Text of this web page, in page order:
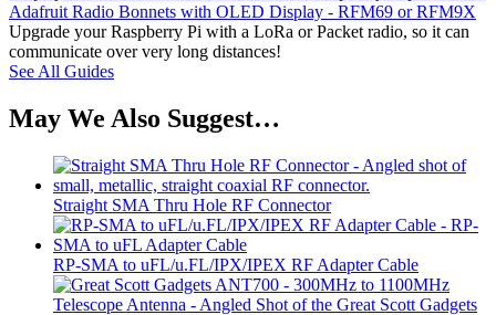
Adafruit Radio Bonnets with OLED Display - RFM69 or RFM9X
Upgrade your Raspberry Pi with a LoRa or Packet radio, so it can
communicate over very long distances!
See All Guides
May We Also Suggest…
Straight SMA Thru Hole RF Connector
RP-SMA to uFL/u.FL/IPX/IPEX RF Adapter Cable